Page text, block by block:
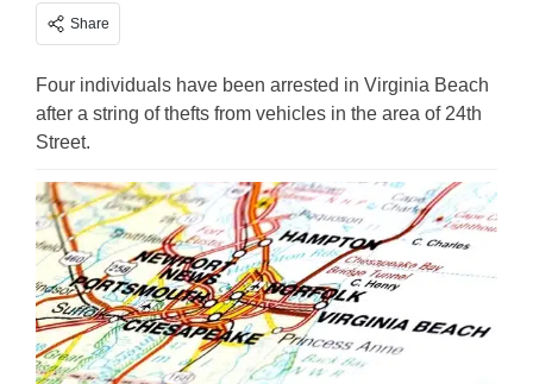
Share
Four individuals have been arrested in Virginia Beach
after a string of thefts from vehicles in the area of 24th
Street.